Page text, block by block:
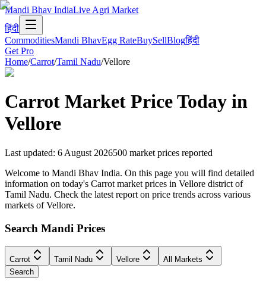
Mandi Bhav IndiaLive Agri Market
हिंदी
CommoditiesMandi BhavEgg RateBuySellBlogहिंदी
Get Pro
Home/Carrot/Tamil Nadu/Vellore
Carrot Market Price Today in
Vellore
Last updated: 6 August 2026500 market prices reported
Welcome to Mandi Bhav India. On this page you will find detailed
information on today's Carrot market prices in Vellore district of
Tamil Nadu. Check the latest report on price trends across various
markets of Vellore.
Search Mandi Prices
Carrot Tamil Nadu Vellore
All Markets
Search